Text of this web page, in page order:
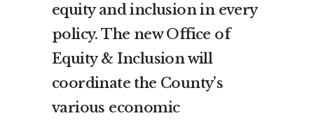
equity and inclusion in every
policy. The new Office of
Equity & Inclusion will
coordinate the County’s
various economic